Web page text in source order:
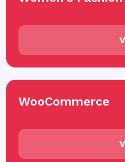
WooCommerce